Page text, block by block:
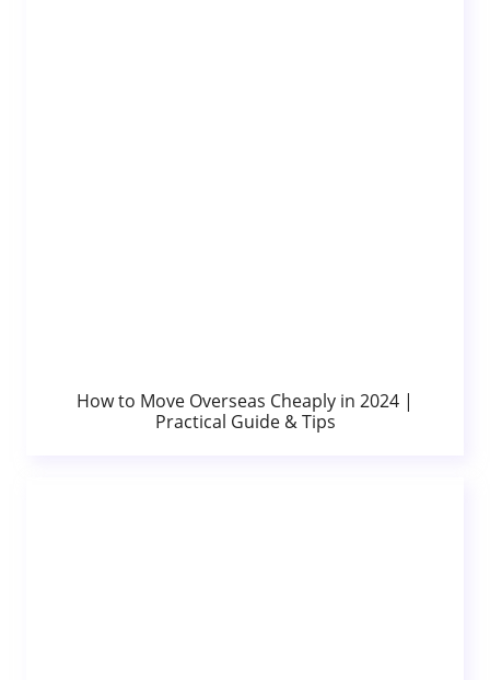
How to Move Overseas Cheaply in 2024 |
Practical Guide & Tips